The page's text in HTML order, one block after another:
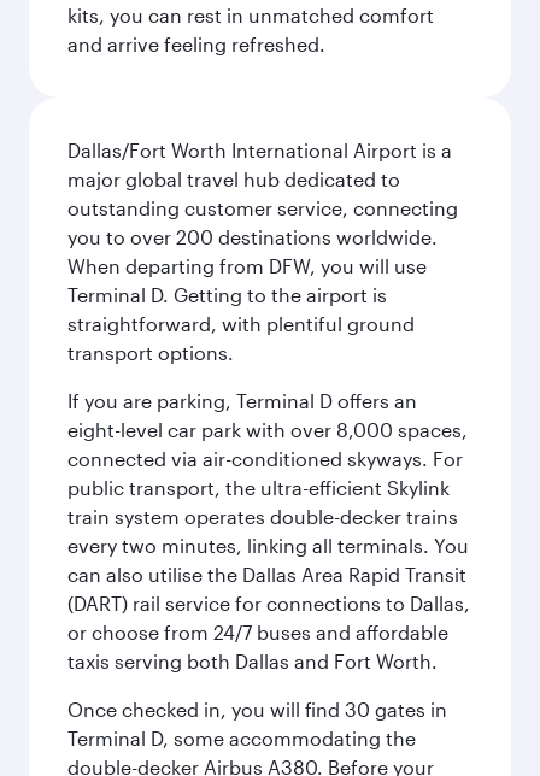
kits, you can rest in unmatched comfort
and arrive feeling refreshed.
Dallas/Fort Worth International Airport is a
major global travel hub dedicated to
outstanding customer service, connecting
you to over 200 destinations worldwide.
When departing from DFW, you will use
Terminal D. Getting to the airport is
straightforward, with plentiful ground
transport options.
If you are parking, Terminal D offers an
eight-level car park with over 8,000 spaces,
connected via air-conditioned skyways. For
public transport, the ultra-efficient Skylink
train system operates double-decker trains
every two minutes, linking all terminals. You
can also utilise the Dallas Area Rapid Transit
(DART) rail service for connections to Dallas,
or choose from 24/7 buses and affordable
taxis serving both Dallas and Fort Worth.
Once checked in, you will find 30 gates in
Terminal D, some accommodating the
double-decker Airbus A380. Before your